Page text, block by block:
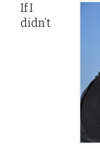
If I
didn’t